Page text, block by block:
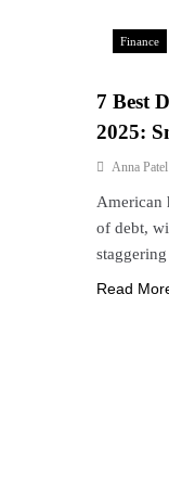
Finance
7 Best
2025:
Anna Patel
American
of debt,
Read